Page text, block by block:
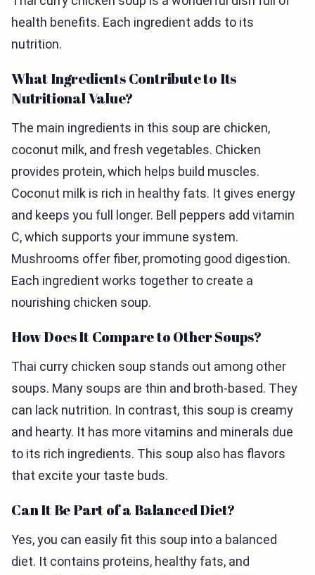
health benefits. Each ingredient adds to its
nutrition.
What Ingredients Contribute to Its
Nutritional Value?
The main ingredients in this soup are chicken,
coconut milk, and fresh vegetables. Chicken
provides protein, which helps build muscles.
Coconut milk is rich in healthy fats. It gives energy
and keeps you full longer. Bell peppers add vitamin
C, which supports your immune system.
Mushrooms offer fiber, promoting good digestion.
Each ingredient works together to create a
nourishing chicken soup.
How Does It Compare to Other Soups?
Thai curry chicken soup stands out among other
soups. Many soups are thin and broth-based. They
can lack nutrition. In contrast, this soup is creamy
and hearty. It has more vitamins and minerals due
to its rich ingredients. This soup also has flavors
that excite your taste buds.
Can It Be Part of a Balanced Diet?
Yes, you can easily fit this soup into a balanced
diet. It contains proteins, healthy fats, and